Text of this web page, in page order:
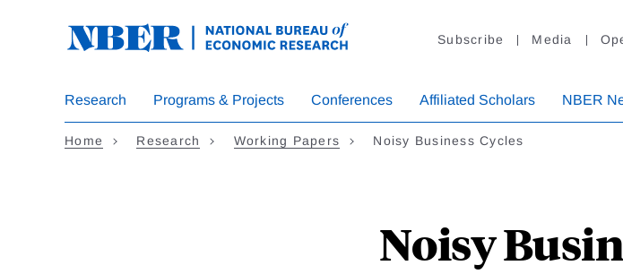
Subscribe Media
Research Programs & Projects Conferences Affiliated Scholars NBER
Home Research Working Papers Noisy Business Cycles
Noisy